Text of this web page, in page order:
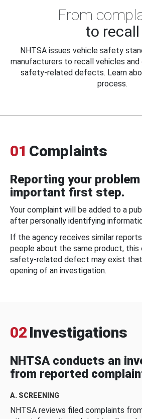
From
to recall
NHTSA issues vehicle safety
manufacturers to recall vehicles
safety-related defects. Learn
process.
01 Complaints
Reporting your
important first step.
Your complaint will be added to a
after personally identifying
If the agency receives similar
people about the same product,
safety-related defect may exist
opening of an investigation.
02 Investigations
NHTSA conducts an
from reported
A. SCREENING
NHTSA reviews filed complaints